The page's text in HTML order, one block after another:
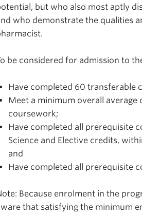
but who also most aptly
who demonstrate the qualities
be considered for admission to
Have completed 60 transferable
Meet a minimum overall
coursework;
Have completed all prerequisite
Science and Elective credits,
and
Have completed all prerequisite
Because enrolment in the
that satisfying the minimum